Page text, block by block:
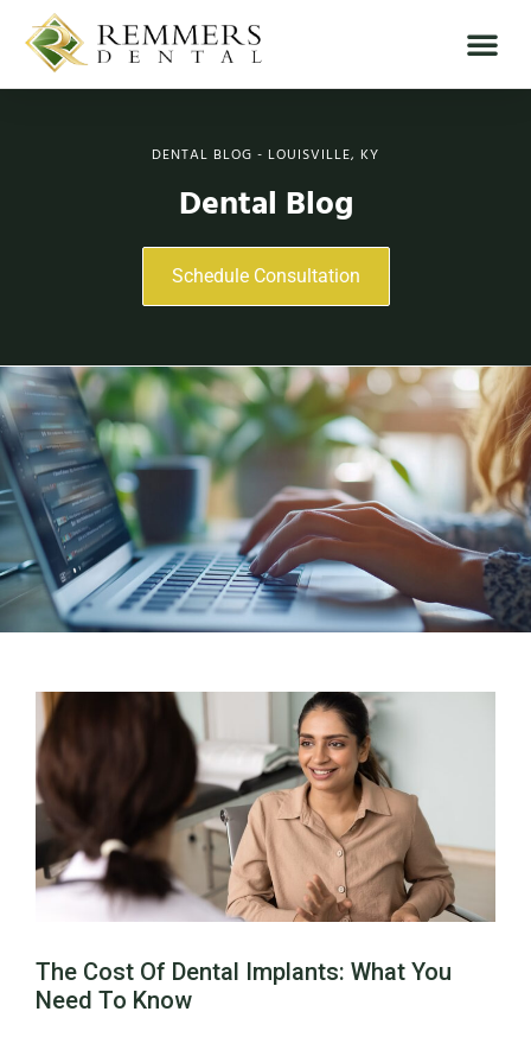
DENTAL BLOG - LOUISVILLE, KY
Dental Blog
Schedule Consultation
The Cost Of Dental Implants: What You
Need To Know